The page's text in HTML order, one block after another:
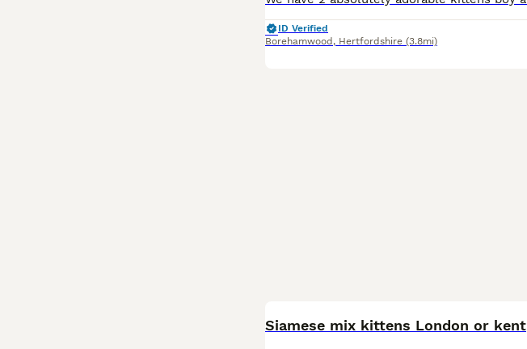
ID Verified
Borehamwood , Hertfordshire (3.8mi)
Siamese mix kittens London or kent